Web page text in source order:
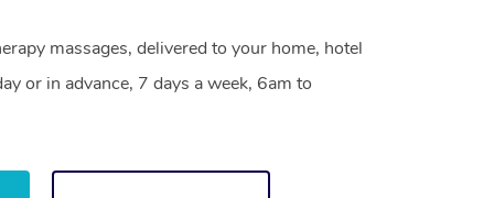
massages, delivered to your home, hotel
or in advance, 7 days a week, 6am to